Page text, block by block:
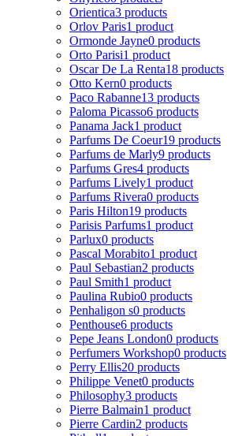
Orientica3 products
Orlov Paris1 product
Ormonde Jayne0 products
Orto Parisi1 product
Oscar De La Renta18 products
Otto Kern0 products
Paco Rabanne13 products
Paloma Picasso6 products
Panama Jack1 product
Parfums De Coeur19 products
Parfums de Marly9 products
Parfums Gres4 products
Parfums Lively1 product
Parfums Rivera0 products
Paris Hilton19 products
Parisis Parfums1 product
Parlux0 products
Pascal Morabito1 product
Paul Sebastian2 products
Paul Smith1 product
Paulina Rubio0 products
Penhaligon s0 products
Penthouse6 products
Pepe Jeans London0 products
Perfumers Workshop0 products
Perry Ellis20 products
Philippe Venet0 products
Philosophy3 products
Pierre Balmain1 product
Pierre Cardin2 products